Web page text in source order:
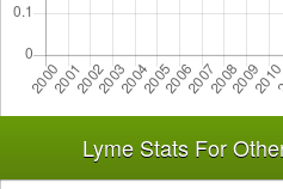
Lyme Stats For